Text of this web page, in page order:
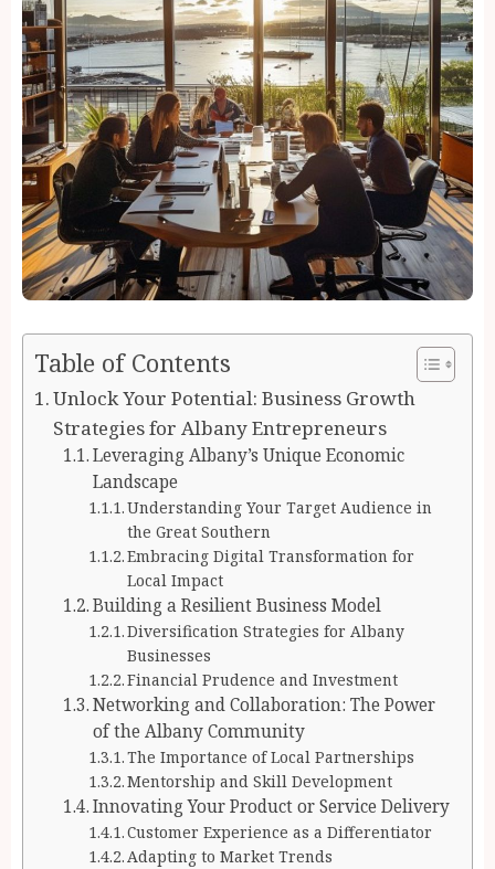
Table of Contents
Unlock Your Potential: Business Growth
Strategies for Albany Entrepreneurs
Leveraging Albany’s Unique Economic
Landscape
Understanding Your Target Audience in
the Great Southern
Embracing Digital Transformation for
Local Impact
Building a Resilient Business Model
Diversification Strategies for Albany
Businesses
Financial Prudence and Investment
Networking and Collaboration: The Power
of the Albany Community
The Importance of Local Partnerships
Mentorship and Skill Development
Innovating Your Product or Service Delivery
Customer Experience as a Differentiator
Adapting to Market Trends